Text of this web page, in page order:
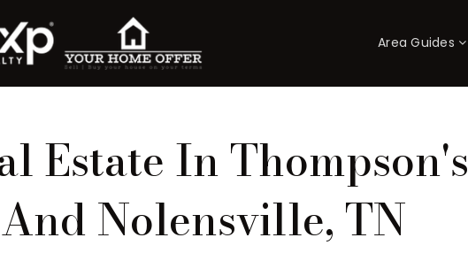
Area Guides
Estate In Thompson's
Nolensville, TN